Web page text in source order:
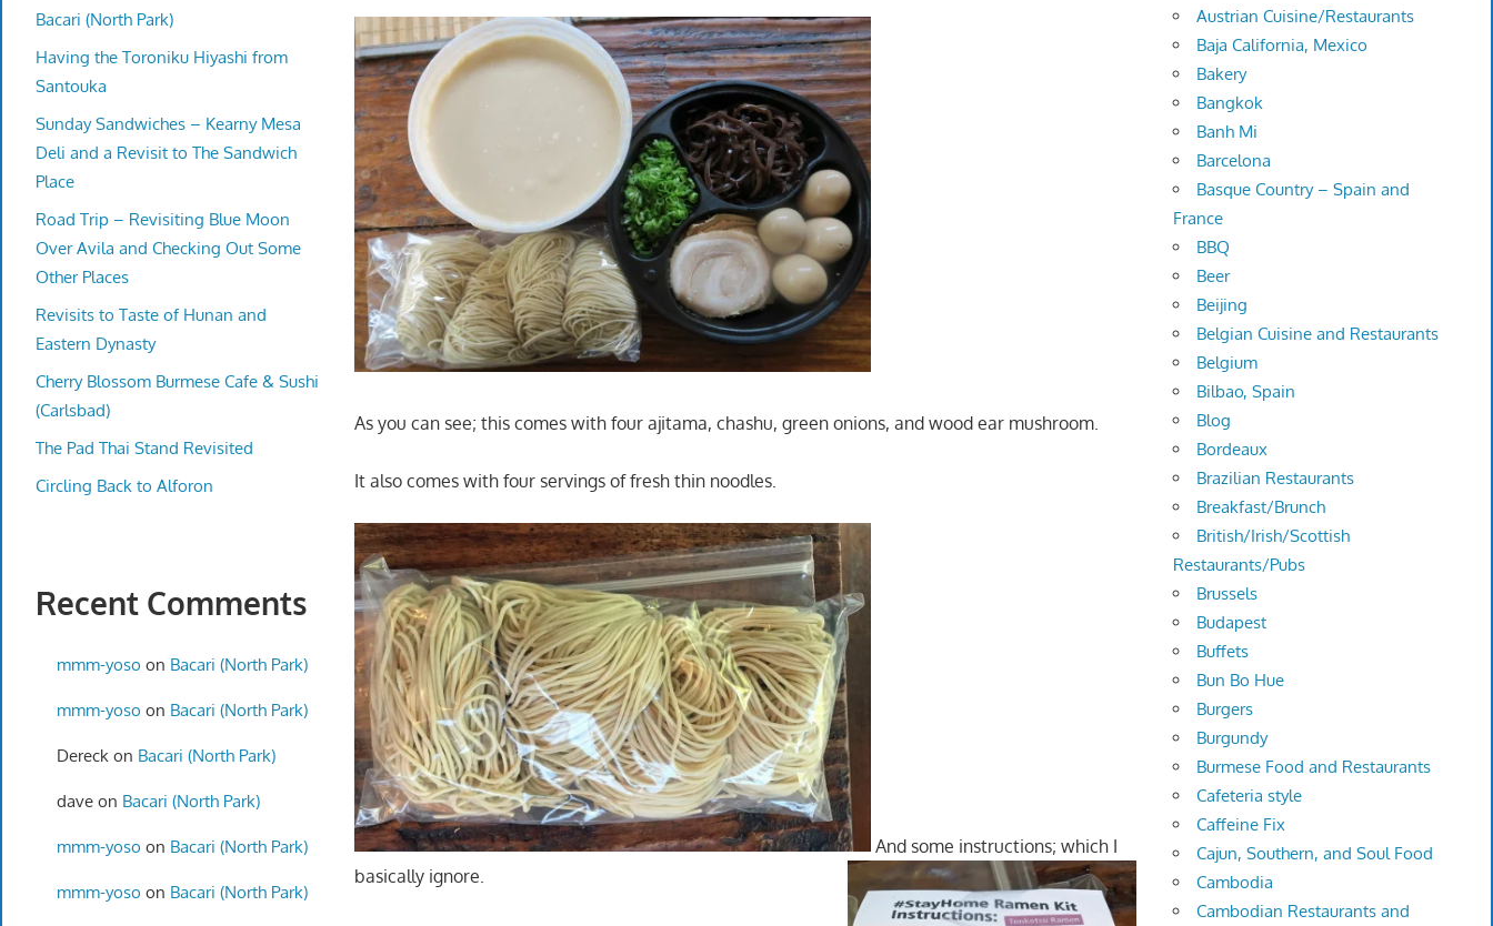
As you can see; this comes with four ajitama, chashu, green onions, and wood ear mushroom.
It also comes with four servings of fresh thin noodles.
And some instructions; which I
basically ignore.
Bacari (North Park)
Having the Toroniku Hiyashi from
Santouka
Sunday Sandwiches – Kearny Mesa
Deli and a Revisit to The Sandwich
Place
Road Trip – Revisiting Blue Moon
Over Avila and Checking Out Some
Other Places
Revisits to Taste of Hunan and
Eastern Dynasty
Cherry Blossom Burmese Cafe & Sushi
(Carlsbad)
The Pad Thai Stand Revisited
Circling Back to Alforon
Recent Comments
mmm-yoso on Bacari (North Park)
mmm-yoso on Bacari (North Park)
Dereck on Bacari (North Park)
daveon Bacari (North Park)
mmm-yoso on Bacari (North Park)
mmm-yoso on Bacari (North Park)
Austrian Cuisine/Restaurants
Baja California, Mexico
Bakery
Bangkok
Banh Mi
Barcelona
Basque Country – Spain and
France
BBQ
Beer
Beijing
Belgian Cuisine and Restaurants
Belgium
Bilbao, Spain
Blog
Bordeaux
Brazilian Restaurants
Breakfast/Brunch
British/Irish/Scottish
Restaurants/Pubs
Brussels
Budapest
Buffets
Bun Bo Hue
Burgers
Burgundy
Burmese Food and Restaurants
Cafeteria style
Caffeine Fix
Cajun, Southern, and Soul Food
Cambodia
Cambodian Restaurants and